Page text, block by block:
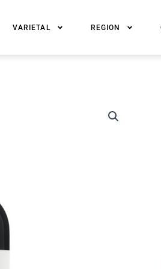
VARIETAL REGION